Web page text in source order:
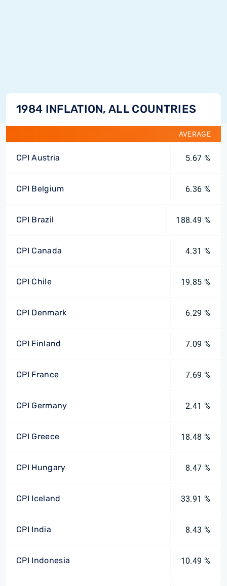
1984 INFLATION, ALL COUNTRIES
AVERAGE
CPI Austria 5.67 %
CPI Belgium 6.36 %
CPI Brazil 188.49 %
CPI Canada 4.31 %
CPI Chile 19.85 %
CPI Denmark 6.29 %
CPI Finland 7.09 %
CPI France 7.69 %
CPI Germany 2.41 %
CPI Greece 18.48 %
CPI Hungary 8.47 %
CPI Iceland 33.91 %
CPI India 8.43 %
CPI Indonesia 10.49 %